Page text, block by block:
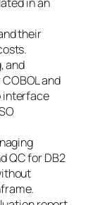
their
and
and
interface
QC for DB2